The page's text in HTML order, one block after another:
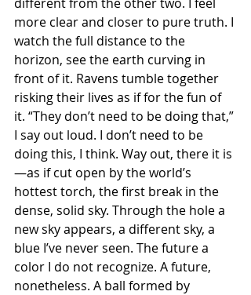
more clear and closer to pure truth. I
watch the full distance to the
horizon, see the earth curving in
front of it. Ravens tumble together
risking their lives as if for the fun of
it. “They don’t need to be doing that,”
I say out loud. I don’t need to be
doing this, I think. Way out, there it is
—as if cut open by the world’s
hottest torch, the first break in the
dense, solid sky. Through the hole a
new sky appears, a different sky, a
blue I’ve never seen. The future a
color I do not recognize. A future,
nonetheless. A ball formed by